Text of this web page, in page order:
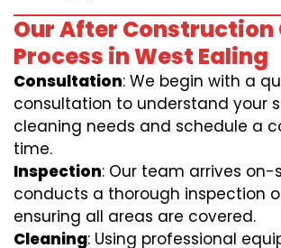
Our After Construction
Process in West Ealing
Consultation: We begin with a
consultation to understand your
cleaning needs and schedule a
time.
Inspection: Our team arrives on-
conducts a thorough inspection
ensuring all areas are covered.
Cleaning: Using professional